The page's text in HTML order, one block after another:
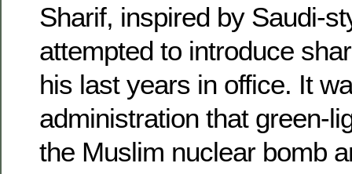
Sharif, inspired by Saudi-
attempted to introduce
his last years in office. It
administration that green-
the Muslim nuclear bomb